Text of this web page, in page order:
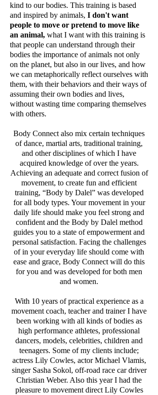
kind to our bodies. This training is based
and inspired by animals, I don't want
people to move or pretend to move like
an animal, what I want with this training is
that people can understand through their
bodies the importance of animals not only
on the planet, but also in our lives, and how
we can metaphorically reflect ourselves with
them, with their behaviors and their ways of
assuming their own bodies and lives,
without wasting time comparing themselves
with others.
Body Connect also mix certain techniques
of dance, martial arts, traditional training,
and other disciplines of which I have
acquired knowledge of over the years.
Achieving an adequate and correct fusion of
movement, to create fun and efficient
training, “Body by Dalel” was developed
for all body types. Your movement in your
daily life should make you feel strong and
confident and the Body by Dalel method
guides you to a state of empowerment and
personal satisfaction. Facing the challenges
of in your everyday life should come with
ease and grace, Body Connect will do this
for you and was developed for both men
and women.
With 10 years of practical experience as a
movement coach, teacher and trainer I have
been working with all kinds of bodies as
high performance athletes, professional
dancers, models, celebrities, children and
teenagers. Some of my clients include;
actress Lily Cowles, actor Michael Vlamis,
singer Sasha Sokol, off-road race car driver
Christian Weber. Also this year I had the
pleasure to movement direct Lily Cowles